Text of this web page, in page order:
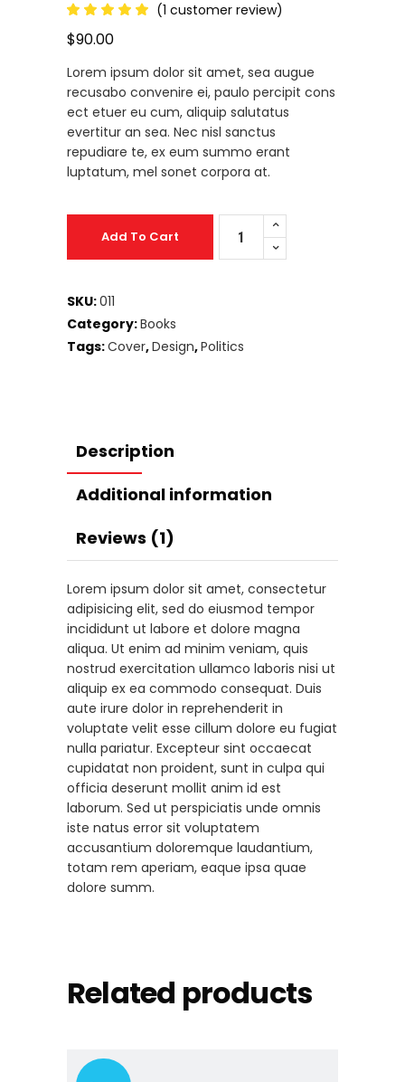
Rated
out
of 5
on
1
customer
rating
(1 customer review)
$90.00
Lorem ipsum dolor sit amet, sea augue
recusabo convenire ei, paulo percipit cons
ect etuer eu cum, aliquip salutatus
evertitur an sea. Nec nisl sanctus
repudiare te, ex eum summo erant
luptatum, mel sonet corpora at.
Books
quantity
Add To Cart
SKU:011
Category:Books
Tags:Cover,Design,Politics
Description
Additional information
Reviews (1)
Lorem ipsum dolor sit amet, consectetur
adipisicing elit, sed do eiusmod tempor
incididunt ut labore et dolore magna
aliqua. Ut enim ad minim veniam, quis
nostrud exercitation ullamco laboris nisi ut
aliquip ex ea commodo consequat. Duis
aute irure dolor in reprehenderit in
voluptate velit esse cillum dolore eu fugiat
nulla pariatur. Excepteur sint occaecat
cupidatat non proident, sunt in culpa qui
officia deserunt mollit anim id est
laborum. Sed ut perspiciatis unde omnis
iste natus error sit voluptatem
accusantium doloremque laudantium,
totam rem aperiam, eaque ipsa quae
dolore summ.
Related products